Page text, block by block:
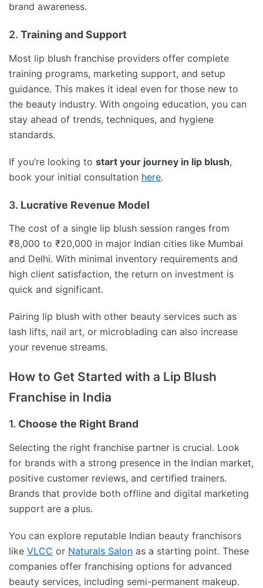
brand awareness.
2. Training and Support
Most lip blush franchise providers offer complete
training programs, marketing support, and setup
guidance. This makes it ideal even for those new to
the beauty industry. With ongoing education, you can
stay ahead of trends, techniques, and hygiene
standards.
If you’re looking to start your journey in lip blush,
book your initial consultation here.
3. Lucrative Revenue Model
The cost of a single lip blush session ranges from
₹8,000 to ₹20,000 in major Indian cities like Mumbai
and Delhi. With minimal inventory requirements and
high client satisfaction, the return on investment is
quick and significant.
Pairing lip blush with other beauty services such as
lash lifts, nail art, or microblading can also increase
your revenue streams.
How to Get Started with a Lip Blush
Franchise in India
1. Choose the Right Brand
Selecting the right franchise partner is crucial. Look
for brands with a strong presence in the Indian market,
positive customer reviews, and certified trainers.
Brands that provide both offline and digital marketing
support are a plus.
You can explore reputable Indian beauty franchisors
like VLCC or Naturals Salon as a starting point. These
companies offer franchising options for advanced
beauty services, including semi-permanent makeup.